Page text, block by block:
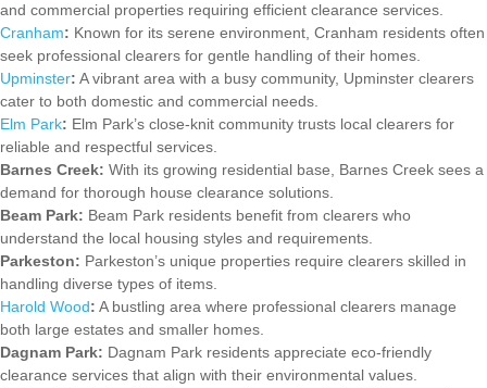
and commercial properties requiring efficient clearance services.
Cranham: Known for its serene environment, Cranham residents often
seek professional clearers for gentle handling of their homes.
Upminster: A vibrant area with a busy community, Upminster clearers
cater to both domestic and commercial needs.
Elm Park: Elm Park’s close-knit community trusts local clearers for
reliable and respectful services.
Barnes Creek: With its growing residential base, Barnes Creek sees a
demand for thorough house clearance solutions.
Beam Park: Beam Park residents benefit from clearers who
understand the local housing styles and requirements.
Parkeston: Parkeston’s unique properties require clearers skilled in
handling diverse types of items.
Harold Wood: A bustling area where professional clearers manage
both large estates and smaller homes.
Dagnam Park: Dagnam Park residents appreciate eco-friendly
clearance services that align with their environmental values.